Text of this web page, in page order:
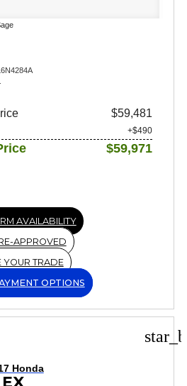
$59,481
+$490
$59,971
AVAILABILITY
APPROVED
YOUR TRADE
OPTIONS
Honda